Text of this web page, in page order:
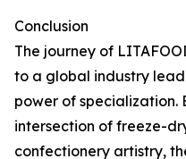
Conclusion
The journey of
to a global industry
power of specialization.
intersection of freeze-
confectionery artistry,